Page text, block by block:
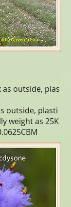
as outside, plas
outside, plasti
weight as 25K